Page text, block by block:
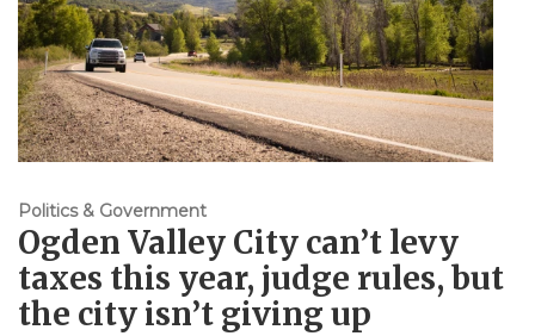
Politics & Government
Ogden Valley City can’t levy
taxes this year, judge rules, but
the city isn’t giving up